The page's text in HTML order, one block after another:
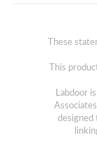
These
This
Labdoor
designed